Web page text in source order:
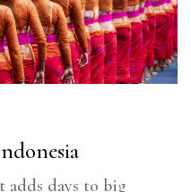
adds days to big